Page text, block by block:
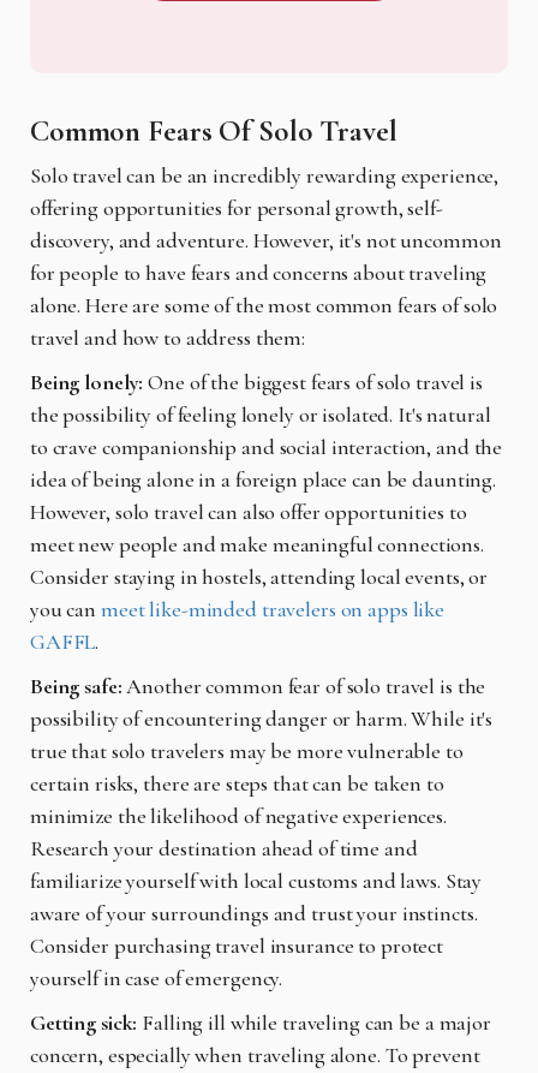
Common Fears Of Solo Travel
Solo travel can be an incredibly rewarding experience,
offering opportunities for personal growth, self-
discovery, and adventure. However, it's not uncommon
for people to have fears and concerns about traveling
alone. Here are some of the most common fears of solo
travel and how to address them:
Being lonely: One of the biggest fears of solo travel is
the possibility of feeling lonely or isolated. It's natural
to crave companionship and social interaction, and the
idea of being alone in a foreign place can be daunting.
However, solo travel can also offer opportunities to
meet new people and make meaningful connections.
Consider staying in hostels, attending local events, or
you can meet like-minded travelers on apps like
GAFFL.
Being safe:Another common fear of solo travel is the
possibility of encountering danger or harm. While it's
true that solo travelers may be more vulnerable to
certain risks, there are steps that can be taken to
minimize the likelihood of negative experiences.
Research your destination ahead of time and
familiarize yourself with local customs and laws. Stay
aware of your surroundings and trust your instincts.
Consider purchasing travel insurance to protect
yourself in case of emergency.
Getting sick: Falling ill while traveling can be a major
concern, especially when traveling alone. To prevent